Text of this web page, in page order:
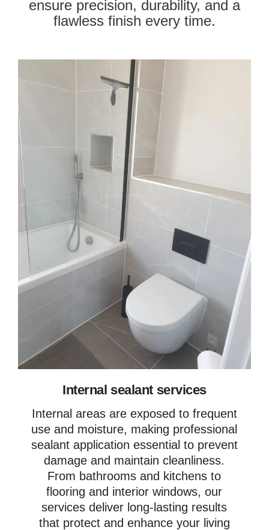
ensure precision, durability, and a
flawless finish every time.
Internal sealant services
Internal areas are exposed to frequent
use and moisture, making professional
sealant application essential to prevent
damage and maintain cleanliness.
From bathrooms and kitchens to
flooring and interior windows, our
services deliver long-lasting results
that protect and enhance your living